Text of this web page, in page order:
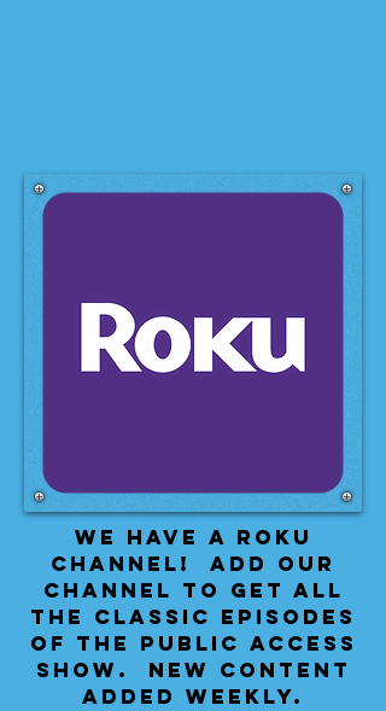
We have a Roku
Channel! Add our
channel to get all
the classic episodes
of the public access
show. New content
added weekly.